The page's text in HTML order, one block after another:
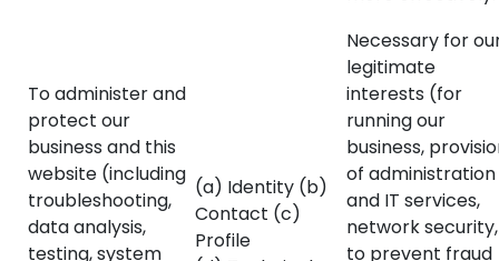
To administer and
protect our
business and this
website (including
troubleshooting,
data analysis,
testing, system
(a) Identity (b)
Contact (c)
Profile
Necessary for
legitimate
interests (for
running our
business,
of administration
and IT services,
network security,
to prevent fraud